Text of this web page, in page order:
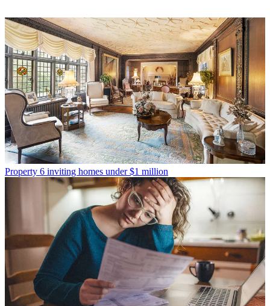
Property 6 inviting homes under $1 million